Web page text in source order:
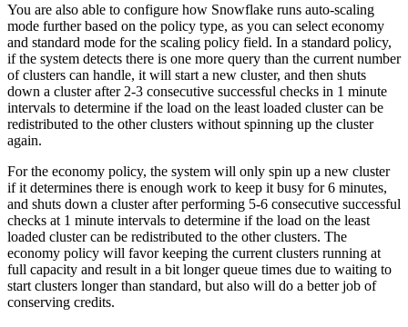
You are also able to configure how Snowflake runs auto-scaling
mode further based on the policy type, as you can select economy
and standard mode for the scaling policy field. In a standard policy,
if the system detects there is one more query than the current number
of clusters can handle, it will start a new cluster, and then shuts
down a cluster after 2-3 consecutive successful checks in 1 minute
intervals to determine if the load on the least loaded cluster can be
redistributed to the other clusters without spinning up the cluster
again.
For the economy policy, the system will only spin up a new cluster
if it determines there is enough work to keep it busy for 6 minutes,
and shuts down a cluster after performing 5-6 consecutive successful
checks at 1 minute intervals to determine if the load on the least
loaded cluster can be redistributed to the other clusters. The
economy policy will favor keeping the current clusters running at
full capacity and result in a bit longer queue times due to waiting to
start clusters longer than standard, but also will do a better job of
conserving credits.